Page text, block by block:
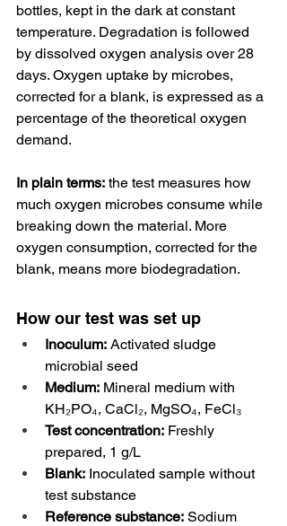
bottles, kept in the dark at constant
temperature. Degradation is followed
by dissolved oxygen analysis over 28
days. Oxygen uptake by microbes,
corrected for a blank, is expressed as a
percentage of the theoretical oxygen
demand.
In plain terms: the test measures how
much oxygen microbes consume while
breaking down the material. More
oxygen consumption, corrected for the
blank, means more biodegradation.
How our test was set up
Inoculum: Activated sludge
microbial seed
Medium: Mineral medium with
KH₂PO₄, CaCl₂, MgSO₄, FeCl₃
Test concentration: Freshly
prepared, 1 g/L
Blank: Inoculated sample without
test substance
Reference substance: Sodium